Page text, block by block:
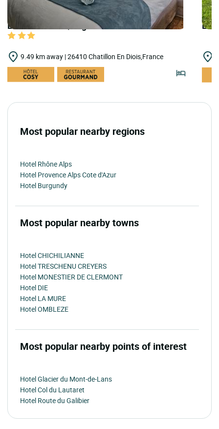
LOGIS HOTELS | Logis Hôtel le Mont Barral
9.49 km away | 26410 Chatillon En Diois,France
Most popular nearby regions
Hotel Rhône Alps
Hotel Provence Alps Cote d'Azur
Hotel Burgundy
Most popular nearby towns
Hotel CHICHILIANNE
Hotel TRESCHENU CREYERS
Hotel MONESTIER DE CLERMONT
Hotel DIE
Hotel LA MURE
Hotel OMBLEZE
Most popular nearby points of interest
Hotel Glacier du Mont-de-Lans
Hotel Col du Lautaret
Hotel Route du Galibier